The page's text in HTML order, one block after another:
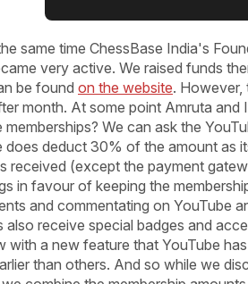
same time ChessBase India's
very active. We raised funds
be found on the website. However,
month. At some point Amruta
memberships? We can ask the
does deduct 30% of the amount as
received (except the payment
in favour of keeping the
and commentating on YouTube
also receive special badges and
with a new feature that YouTube
than others. And so while we